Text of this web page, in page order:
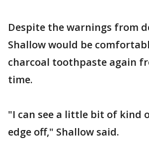
Despite the warnings from
Shallow would be
charcoal toothpaste again
time.
"I can see a little bit of kind
edge off," Shallow said.